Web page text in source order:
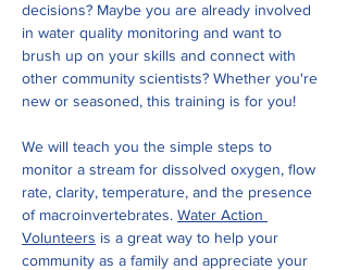
decisions? Maybe you are already involved
in water quality monitoring and want to
brush up on your skills and connect with
other community scientists? Whether you're
new or seasoned, this training is for you!
We will teach you the simple steps to
monitor a stream for dissolved oxygen, flow
rate, clarity, temperature, and the presence
of macroinvertebrates. Water Action
Volunteers is a great way to help your
community as a family and appreciate your